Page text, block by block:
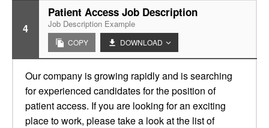
4
Patient Access Job Description
Job Description Example
COPY DOWNLOAD
Our company is growing rapidly and is searching
for experienced candidates for the position of
patient access. If you are looking for an exciting
place to work, please take a look at the list of